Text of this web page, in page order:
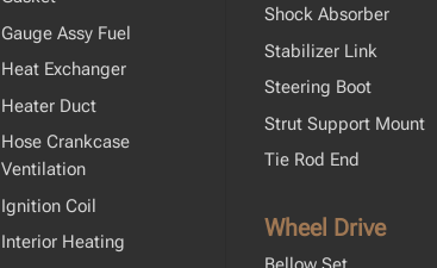
Gauge Assy Fuel
Heat Exchanger
Heater Duct
Hose Crankcase
Ventilation
Ignition Coil
Interior Heating
Shock Absorber
Stabilizer Link
Steering Boot
Strut Support Mount
Tie Rod End
Wheel Drive